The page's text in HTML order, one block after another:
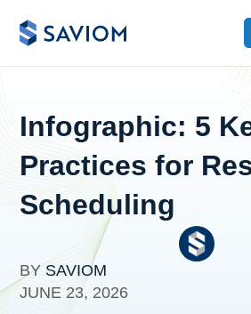
Infographic: 5
Practices for
Scheduling
BYSAVIOM
JUNE 23, 2026